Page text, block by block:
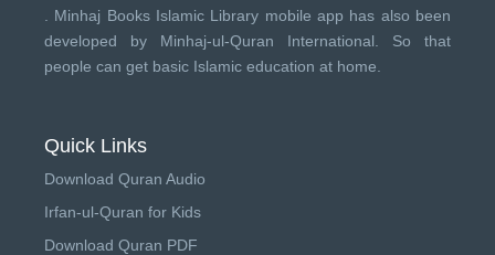
Minhaj Books Islamic Library mobile app has also been
developed by Minhaj-ul-Quran International . So that
people can get basic Islamic education at home.
Quick Links
Download Quran Audio
Irfan-ul-Quran for Kids
Download Quran PDF